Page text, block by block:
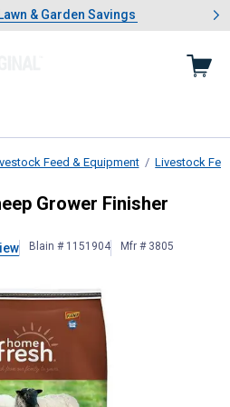
4.Summer Lawn & Garden Savings
& Garden Savings
Showing slide 1 of 4: Summer
Feed & Equipment Livestock
Sheep Grower
Grower Finisher
Blain # 1151904 Mfr # 3805